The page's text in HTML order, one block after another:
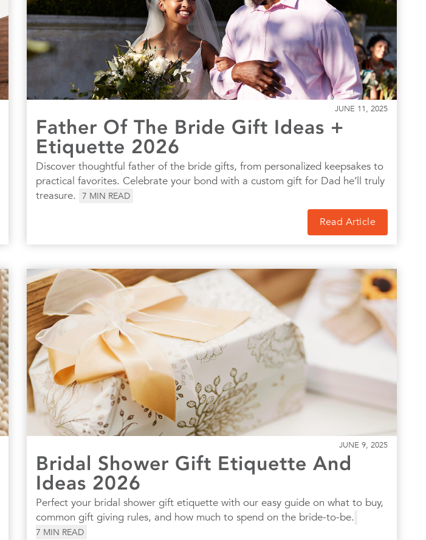
JUNE 11, 2025
Father Of The Bride Gift Ideas +
Etiquette 2026
Discover thoughtful father of the bride gifts, from personalized keepsakes to
practical favorites. Celebrate your bond with a custom gift for Dad he’ll truly
treasure.
7 MIN READ
Read Article
JUNE 9, 2025
Bridal Shower Gift Etiquette And
Ideas 2026
Perfect your bridal shower gift etiquette with our easy guide on what to buy,
common gift giving rules, and how much to spend on the bride-to-be.
7 MIN READ